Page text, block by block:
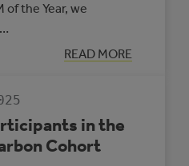
of the Year, we
READ MORE
:
MEM
2025
in the
Cohort